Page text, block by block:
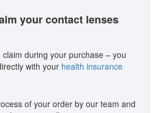
your contact lenses
claim during your purchase – you
with your health insurance
of your order by our team and